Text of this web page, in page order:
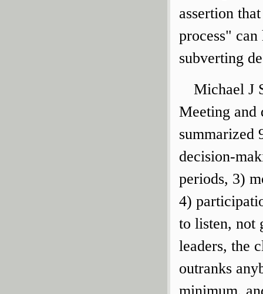
assertion
process"
subverting
Michael J
Meeting and
summarized
decision-
periods, 3)
4)
to listen, not
leaders, the
outranks
minimum,